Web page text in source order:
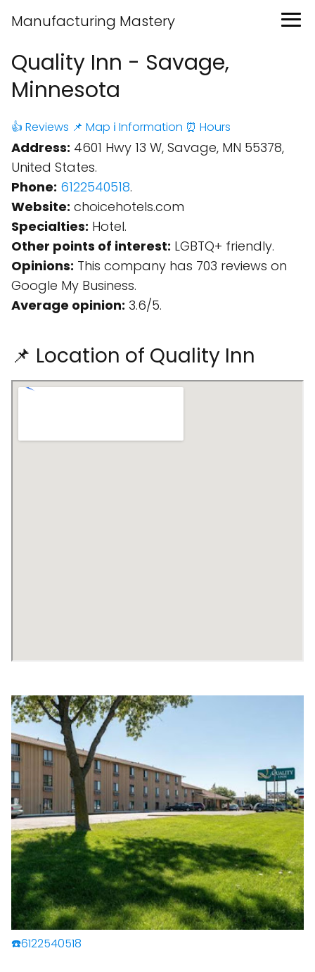
Manufacturing Mastery
Quality Inn - Savage,
Minnesota
👍 Reviews 📌 Map ℹ️ Information ⏰ Hours
Address: 4601 Hwy 13 W, Savage, MN 55378,
United States.
Phone: 6122540518.
Website: choicehotels.com
Specialties: Hotel.
Other points of interest: LGBTQ+ friendly.
Opinions: This company has 703 reviews on
Google My Business.
Average opinion: 3.6/5.
📌 Location of Quality Inn
☎️6122540518